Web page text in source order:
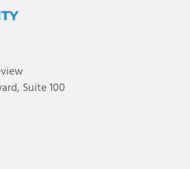
Suite 100